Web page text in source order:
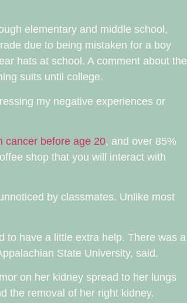
elementary and middle school,
due to being mistaken for a boy
hats at school. A comment about the
suits until college.
my negative experiences or
cancer before age 20, and over 85%
shop that you will interact with
by classmates. Unlike most
to have a little extra help. There was a
State University, said.
on her kidney spread to her lungs
the removal of her right kidney.